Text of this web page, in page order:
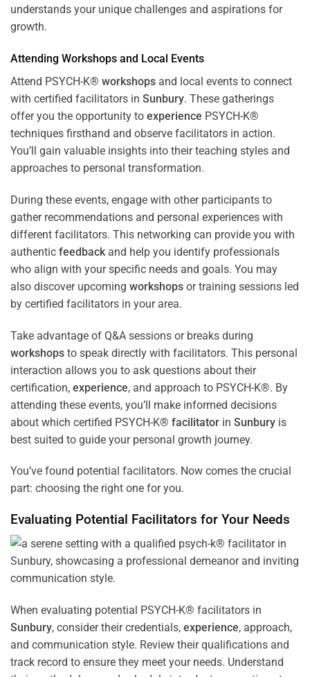
understands your unique challenges and aspirations for
growth.
Attending Workshops and Local Events
Attend PSYCH-K® workshops and local events to connect
with certified facilitators in Sunbury. These gatherings
offer you the opportunity to experience PSYCH-K®
techniques firsthand and observe facilitators in action.
You’ll gain valuable insights into their teaching styles and
approaches to personal transformation.
During these events, engage with other participants to
gather recommendations and personal experiences with
different facilitators. This networking can provide you with
authentic feedback and help you identify professionals
who align with your specific needs and goals. You may
also discover upcoming workshops or training sessions led
by certified facilitators in your area.
Take advantage of Q&A sessions or breaks during
workshops to speak directly with facilitators. This personal
interaction allows you to ask questions about their
certification, experience, and approach to PSYCH-K®. By
attending these events, you’ll make informed decisions
about which certified PSYCH-K® facilitator in Sunbury is
best suited to guide your personal growth journey.
You’ve found potential facilitators. Now comes the crucial
part: choosing the right one for you.
Evaluating Potential Facilitators for Your Needs
When evaluating potential PSYCH-K® facilitators in
Sunbury, consider their credentials, experience, approach,
and communication style. Review their qualifications and
track record to ensure they meet your needs. Understand